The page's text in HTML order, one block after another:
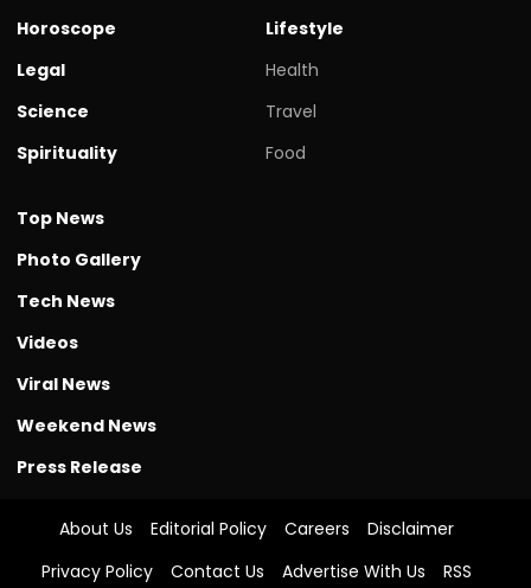
Horoscope
Legal
Science
Spirituality
Lifestyle
Health
Travel
Food
Top News
Photo Gallery
Tech News
Videos
Viral News
Weekend News
Press Release
About Us Editorial Policy Careers
Disclaimer
Privacy Policy
Contact Us Advertise With Us RSS